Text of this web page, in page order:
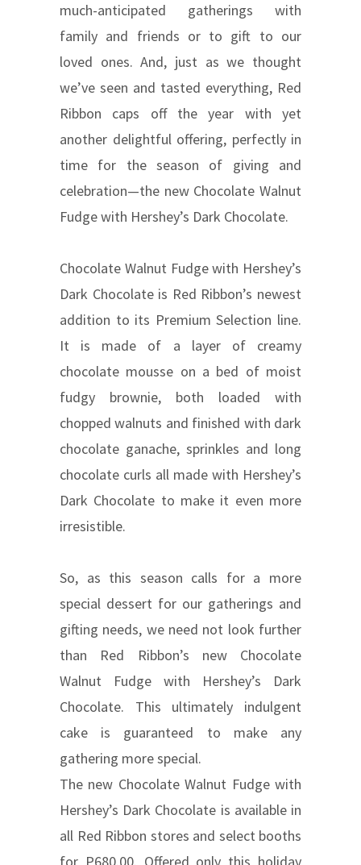
much-anticipated gatherings with
family and friends or to gift to our
loved ones. And, just as we thought
we’ve seen and tasted everything, Red
Ribbon caps off the year with yet
another delightful offering, perfectly in
time for the season of giving and
celebration—the new Chocolate Walnut
Fudge with Hershey’s Dark Chocolate.
Chocolate Walnut Fudge with Hershey’s
Dark Chocolate is Red Ribbon’s newest
addition to its Premium Selection line.
It is made of a layer of creamy
chocolate mousse on a bed of moist
fudgy brownie, both loaded with
chopped walnuts and finished with dark
chocolate ganache, sprinkles and long
chocolate curls all made with Hershey’s
Dark Chocolate to make it even more
irresistible.
So, as this season calls for a more
special dessert for our gatherings and
gifting needs, we need not look further
than Red Ribbon’s new Chocolate
Walnut Fudge with Hershey’s Dark
Chocolate. This ultimately indulgent
cake is guaranteed to make any
gathering more special.
The new Chocolate Walnut Fudge with
Hershey’s Dark Chocolate is available in
all Red Ribbon stores and select booths